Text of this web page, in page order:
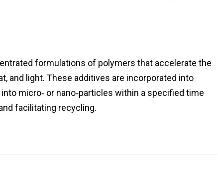
formulations of polymers that accelerate the
and light. These additives are incorporated into
micro‑ or nano‑particles within a specified time
facilitating recycling.